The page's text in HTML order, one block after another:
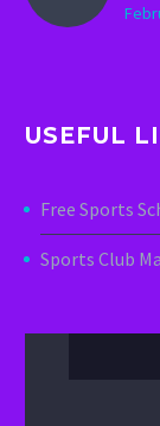
USEFUL
Free Sports
Sports Club